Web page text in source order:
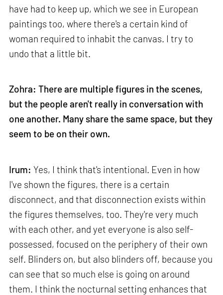
have had to keep up, which we see in European
paintings too, where there's a certain kind of
woman required to inhabit the canvas. I try to
undo that a little bit.
Zohra: There are multiple figures in the scenes,
but the people aren't really in conversation with
one another. Many share the same space, but they
seem to be on their own.
Irum: Yes, I think that's intentional. Even in how
I've shown the figures, there is a certain
disconnect, and that disconnection exists within
the figures themselves, too. They're very much
with each other, and yet everyone is also self-
possessed, focused on the periphery of their own
self. Blinders on, but also blinders off, because you
can see that so much else is going on around
them. I think the nocturnal setting enhances that